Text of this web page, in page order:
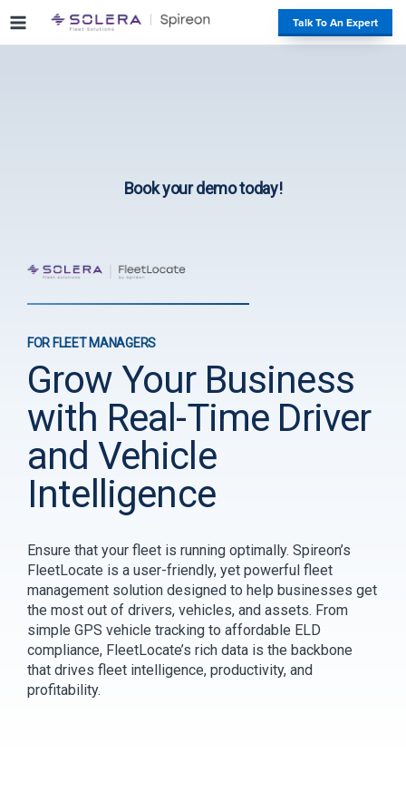
i
Talk To An Expert
Book your demo today!
FOR FLEET MANAGERS
Grow Your Business
with Real-Time Driver
and Vehicle
Intelligence
Ensure that your fleet is running optimally. Spireon’s
FleetLocate is a user-friendly, yet powerful fleet
management solution designed to help businesses get
the most out of drivers, vehicles, and assets. From
simple GPS vehicle tracking to affordable ELD
compliance, FleetLocate’s rich data is the backbone
that drives fleet intelligence, productivity, and
profitability.